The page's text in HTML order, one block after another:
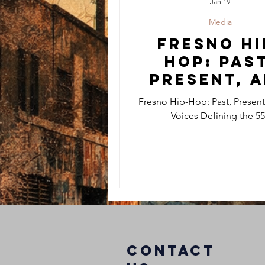
Fresno
Hop:
Present,
the
Defining
Fresno Hip-Hop: Past,
Voices Defining the
Media
COntact